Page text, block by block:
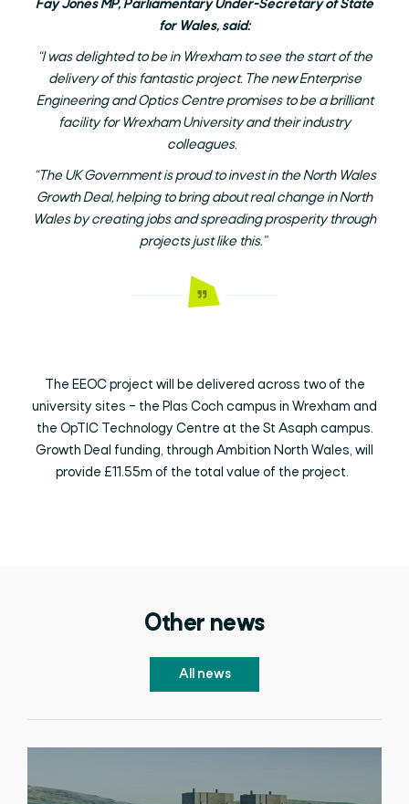
Fay Jones MP, Parliamentary Under-Secretary of State
for Wales, said:
“I was delighted to be in Wrexham to see the start of the
delivery of this fantastic project. The new Enterprise
Engineering and Optics Centre promises to be a brilliant
facility for Wrexham University and their industry
colleagues.
“The UK Government is proud to invest in the North Wales
Growth Deal, helping to bring about real change in North
Wales by creating jobs and spreading prosperity through
projects just like this.”
The EEOC project will be delivered across two of the
university sites – the Plas Coch campus in Wrexham and
the OpTIC Technology Centre at the St Asaph campus.
Growth Deal funding, through Ambition North Wales, will
provide £11.55m of the total value of the project.
Other news
All news